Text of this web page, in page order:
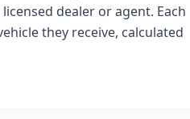
dealer or agent. Each
they receive, calculated